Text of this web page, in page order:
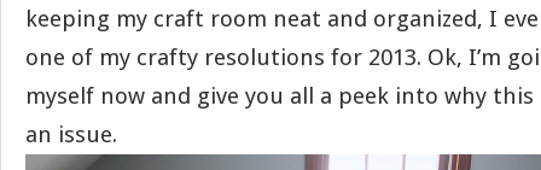
keeping my craft room neat and organized, I
one of my crafty resolutions for 2013. Ok, I’m
myself now and give you all a peek into why this
an issue.